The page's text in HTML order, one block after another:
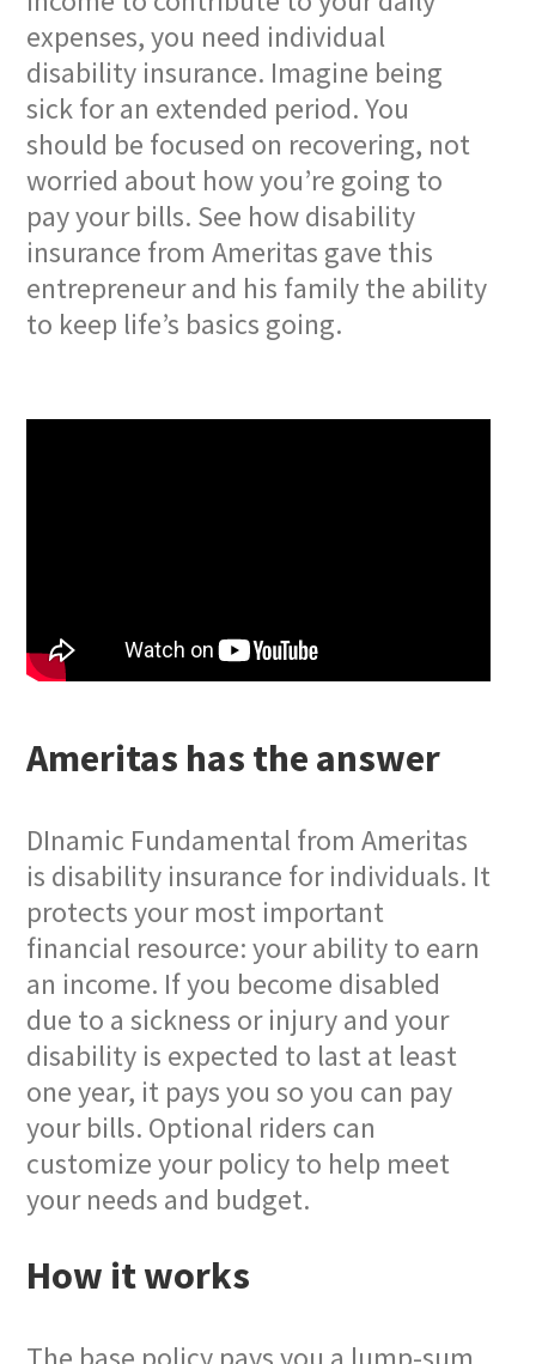
expenses, you need individual
disability insurance. Imagine being
sick for an extended period. You
should be focused on recovering, not
worried about how you’re going to
pay your bills. See how disability
insurance from Ameritas gave this
entrepreneur and his family the ability
to keep life’s basics going.
Ameritas has the answer
DInamic Fundamental from Ameritas
is disability insurance for individuals. It
protects your most important
financial resource: your ability to earn
an income. If you become disabled
due to a sickness or injury and your
disability is expected to last at least
one year, it pays you so you can pay
your bills. Optional riders can
customize your policy to help meet
your needs and budget.
How it works